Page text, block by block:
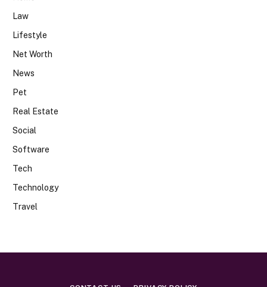
Law
Lifestyle
Net Worth
News
Pet
Real Estate
Social
Software
Tech
Technology
Travel